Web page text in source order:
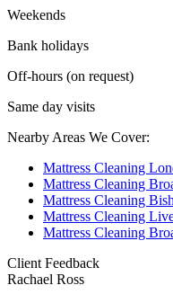
Weekends
Bank holidays
Off-hours (on request)
Same day visits
Nearby Areas We Cover:
Mattress Cleaning
Mattress Cleaning
Mattress Cleaning
Mattress Cleaning
Mattress Cleaning
Client Feedback
Rachael Ross